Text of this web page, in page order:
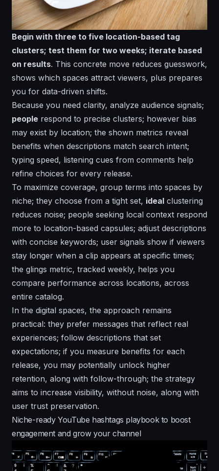
Begin with three to five location-based tag
clusters; test them for two weeks; iterate based
on results. This concrete move reduces guesswork,
shows which spaces attract viewers, plus prepares
you for data-driven shifts.
Because you need clarity, analyze audience signals;
people respond to precise clusters; however bias
may exist by location; the shown metrics reveal
benefits when descriptions match search intent;
typing speed, listening cues from comments help
refine choices for every release.
To maximize coverage, group terms into spaces by
niche; they choose from a tight set, ideal clustering
reduces noise; people seeking local context respond
more to location-based capsules; adjust descriptions
with concise keywords; user signals show if viewers
stay longer when a clip appears at specific times;
the glings metric, tracked weekly, helps you
compare performance across locations, across
entire catalog.
In the digital spaces, the approach remains
practical: they prefer messages that reflect real
experiences; follow descriptions that set
expectations; if you measure benefits for each
release, you may potentially unlock higher
retention, along with follow-through; the strategy
aims to increase visibility, without noise, along with
user trust preservation.
Niche-ready YouTube hashtags playbook to boost
engagement and grow your channel